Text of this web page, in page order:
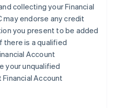
collecting your Financial
may endorse any credit
you present to be added
there is a qualified
Account
your unqualified
Account